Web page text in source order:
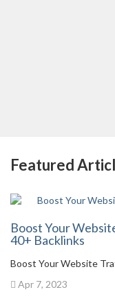
Featured
Boost Your
40+ Backlinks
Boost Your Website
Apr 7, 2023